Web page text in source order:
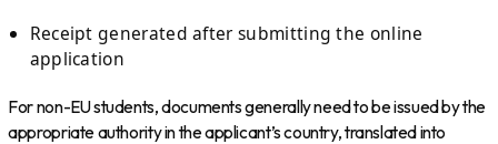
Receipt generated after submitting the online
application
For non-EU students, documents generally need to be issued by the
appropriate authority in the applicant’s country, translated into